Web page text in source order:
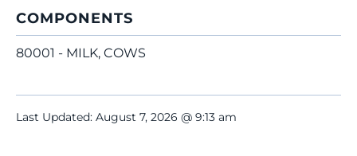
COMPONENTS
80001 - MILK, COWS
Last Updated: August 7, 2026 @ 9:13 am